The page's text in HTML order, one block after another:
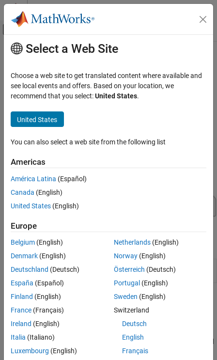
Skip to content
Off-Canvas Navigation Menu Toggle
Documentation Home
Vehicle Dynamics Blockset
Get Started with Vehicle Dynamics Blockset
Vehicle Reference Applications
Virtual Vehicles
Steering
Suspension
Vehicle Motion
Vehicle Scenarios
Main Content
Virtual Vehicles
Configure, build, and test virtual vehicles
Use theVirtual Vehicle Composerapp to configure and build a
analysis, including ride and handling evaluation, chassis controls
development, software integration testing, and hardware-in-the-
Started with the Virtual Vehicle Composer.
Apps
Virtual Vehicle
Composer
Configure, build, and analyze a virtual
automotive vehicle
(Since R2022a)
Topics
Virtual Vehicle Composer Fundamentals
Use theVirtual Vehicle Composer
app to configure, build, test, and
analyze a virtual vehicle.
Select a Web Site
Choose a web site to get translated content where available and
see local events and offers. Based on your location, we
recommend that you select:United States.
United States
You can also select a web site from the following list
Americas
América Latina (Español)
Canada (English)
United States (English)
Europe
Belgium (English)
Denmark (English)
Deutschland (Deutsch)
España (Español)
Finland (English)
France (Français)
Ireland (English)
Italia (Italiano)
Luxembourg (English)
Netherlands(English)
Norway(English)
Österreich (Deutsch)
Portugal (English)
Sweden (English)
Switzerland
Deutsch
English
Français